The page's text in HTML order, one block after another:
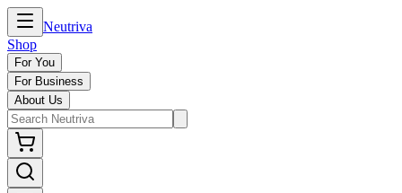
Neutriva
Shop
For You
For Business
About Us